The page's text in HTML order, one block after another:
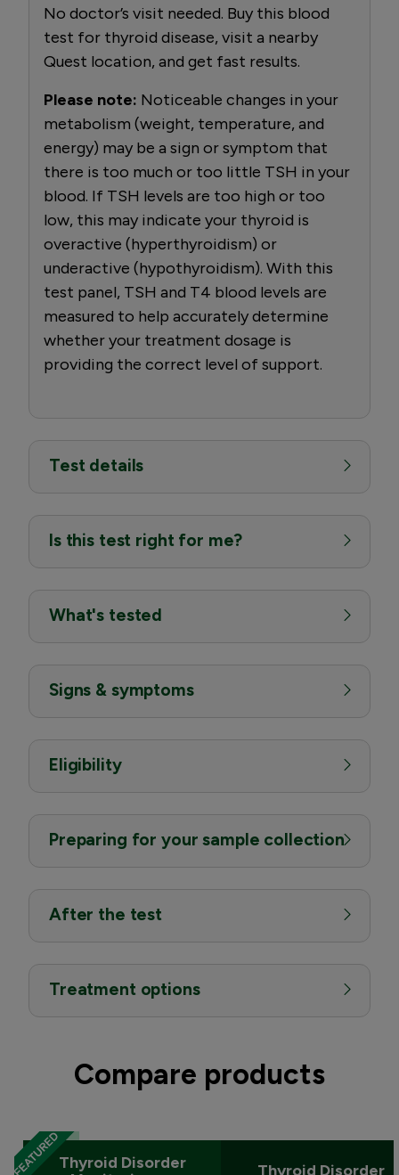
No doctor’s visit needed. Buy this blood
test for thyroid disease, visit a nearby
Quest location, and get fast results.
Please note: Noticeable changes in your
metabolism (weight, temperature, and
energy) may be a sign or symptom that
there is too much or too little TSH in your
blood. If TSH levels are too high or too
low, this may indicate your thyroid is
overactive (hyperthyroidism) or
underactive (hypothyroidism). With this
test panel, TSH and T4 blood levels are
measured to help accurately determine
whether your treatment dosage is
providing the correct level of support.
Test details
Is this test right for me?
What's tested
Signs & symptoms
Eligibility
Preparing for your sample collection
After the test
Treatment options
Compare products
Thyroid Disorder
Thyroid Disorder